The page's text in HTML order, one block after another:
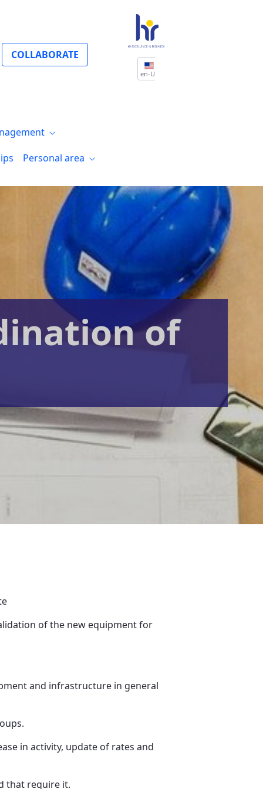
COLLABORATE
en-US
Personal area
of
of the new equipment for
and infrastructure in general
in activity, update of rates and
that require it.